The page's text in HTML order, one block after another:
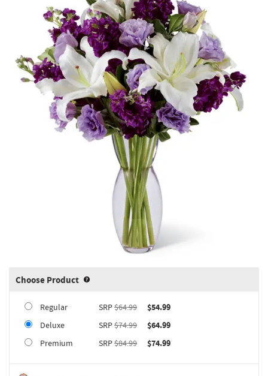
Choose Product Product upgrade sizing information
Regular SRP$64.99
$54.99
Deluxe
SRP$74.99
$64.99
Premium
SRP$84.99 $74.99